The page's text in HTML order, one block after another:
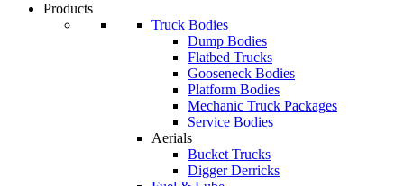
Products
Truck Bodies
Dump Bodies
Flatbed Trucks
Gooseneck Bodies
Platform Bodies
Mechanic Truck Packages
Service Bodies
Aerials
Bucket Trucks
Digger Derricks